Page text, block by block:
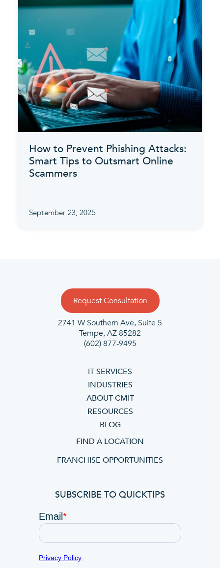
How to Prevent Phishing Attacks:
Smart Tips to Outsmart Online
Scammers
September 23, 2025
Request Consultation
2741 W Southern Ave, Suite 5
Tempe, AZ 85282
(602) 877-9495
IT SERVICES
INDUSTRIES
ABOUT CMIT
RESOURCES
BLOG
FIND A LOCATION
FRANCHISE OPPORTUNITIES
SUBSCRIBE TO QUICKTIPS